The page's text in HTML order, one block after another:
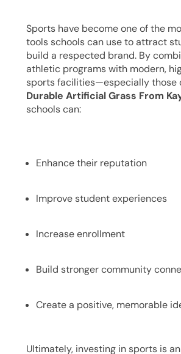
Sports have become one of the
tools schools can use to attract
build a respected brand. By
athletic programs with modern,
sports facilities—especially those
Durable Artificial Grass From
schools can:
Enhance their reputation
Improve student experiences
Increase enrollment
Build stronger community
Create a positive, memorable
Ultimately, investing in sports is